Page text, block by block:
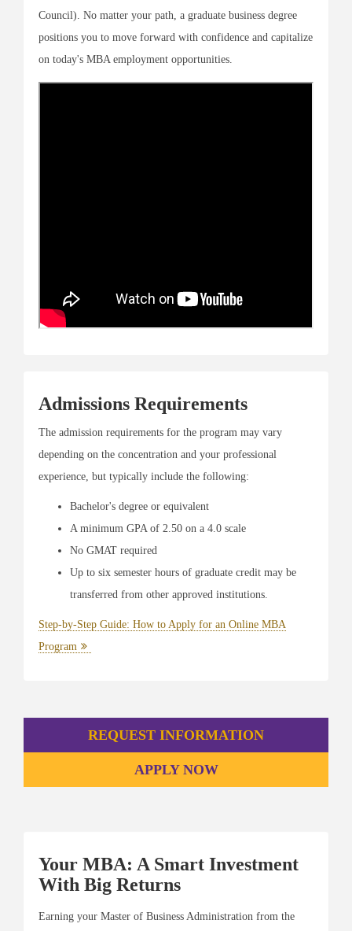
Council). No matter your path, a graduate business degree
positions you to move forward with confidence and capitalize
on today's MBA employment opportunities.
Admissions Requirements
The admission requirements for the program may vary
depending on the concentration and your professional
experience, but typically include the following:
Bachelor's degree or equivalent
A minimum GPA of 2.50 on a 4.0 scale
No GMAT required
Up to six semester hours of graduate credit may be
transferred from other approved institutions.
Step-by-Step Guide: How to Apply for an Online MBA
Program
REQUEST INFORMATION
APPLY NOW
Your MBA: A Smart Investment
With Big Returns
Earning your Master of Business Administration from the